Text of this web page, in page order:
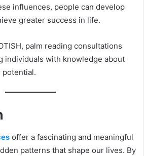
influences, people can develop
greater success in life.
palm reading consultations
individuals with knowledge about
potential.
offer a fascinating and meaningful
patterns that shape our lives. By